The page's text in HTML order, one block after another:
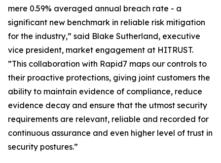
mere 0.59% averaged annual breach rate - a
significant new benchmark in reliable risk mitigation
for the industry,” said Blake Sutherland, executive
vice president, market engagement at HITRUST.
”This collaboration with Rapid7 maps our controls to
their proactive protections, giving joint customers the
ability to maintain evidence of compliance, reduce
evidence decay and ensure that the utmost security
requirements are relevant, reliable and recorded for
continuous assurance and even higher level of trust in
security postures.”